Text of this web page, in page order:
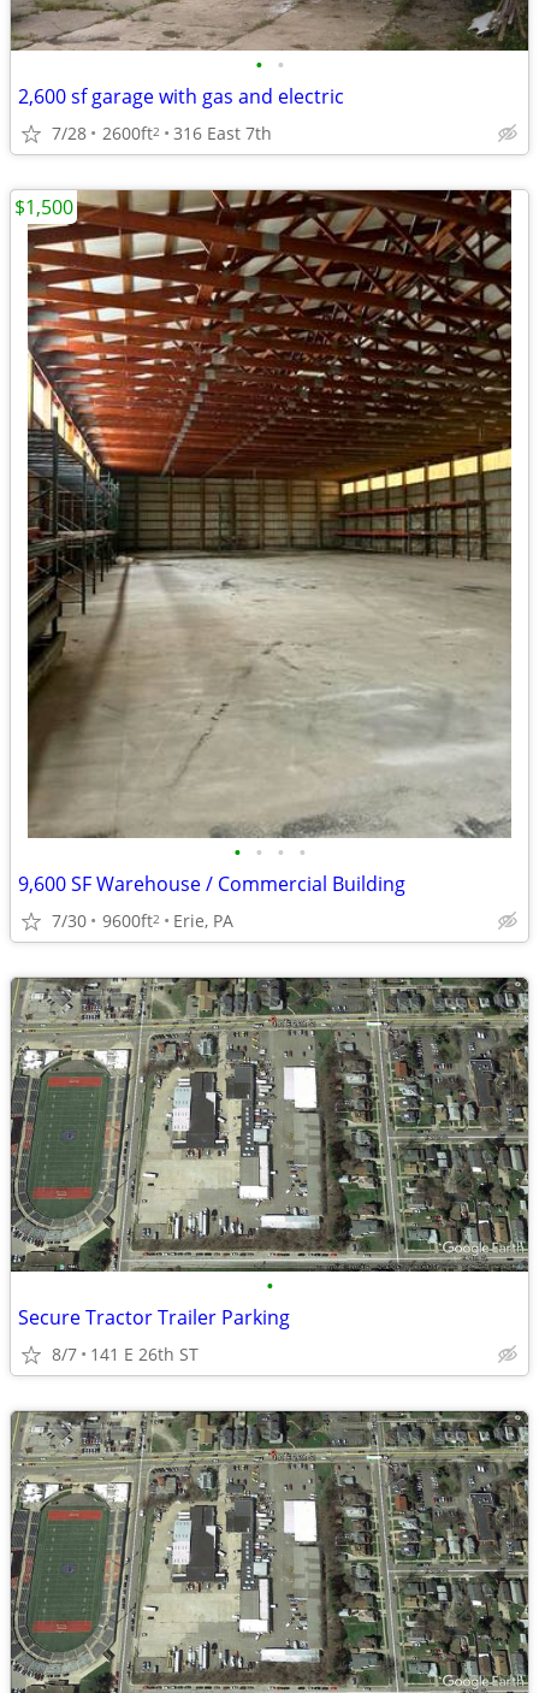
• •
2,600 sf garage with gas and electric
7/28 2600ft2 316 East 7th
• • • •
9,600 SF Warehouse / Commercial Building
7/30 9600ft2 Erie, PA
$1,500
•
Secure Tractor Trailer Parking
8/7 141 E 26th ST